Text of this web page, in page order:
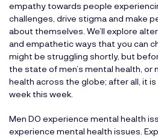
empathy towards people
challenges, drive stigma and make
about themselves. We’ll explore
and empathetic ways that you can
might be struggling shortly, but
the state of men’s mental health, or
health across the globe; after all, it is
week this week.
Men DO experience mental health
experience mental health issues.